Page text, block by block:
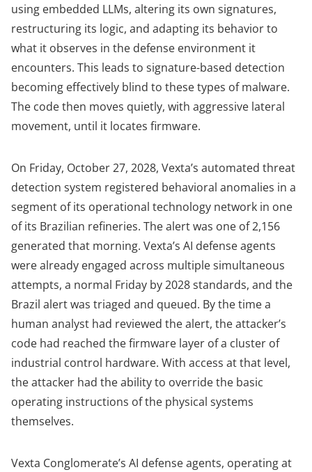
using embedded LLMs, altering its own signatures,
restructuring its logic, and adapting its behavior to
what it observes in the defense environment it
encounters. This leads to signature-based detection
becoming effectively blind to these types of malware.
The code then moves quietly, with aggressive lateral
movement, until it locates firmware.
On Friday, October 27, 2028, Vexta’s automated threat
detection system registered behavioral anomalies in a
segment of its operational technology network in one
of its Brazilian refineries. The alert was one of 2,156
generated that morning. Vexta’s AI defense agents
were already engaged across multiple simultaneous
attempts, a normal Friday by 2028 standards, and the
Brazil alert was triaged and queued. By the time a
human analyst had reviewed the alert, the attacker’s
code had reached the firmware layer of a cluster of
industrial control hardware. With access at that level,
the attacker had the ability to override the basic
operating instructions of the physical systems
themselves.
Vexta Conglomerate’s AI defense agents, operating at